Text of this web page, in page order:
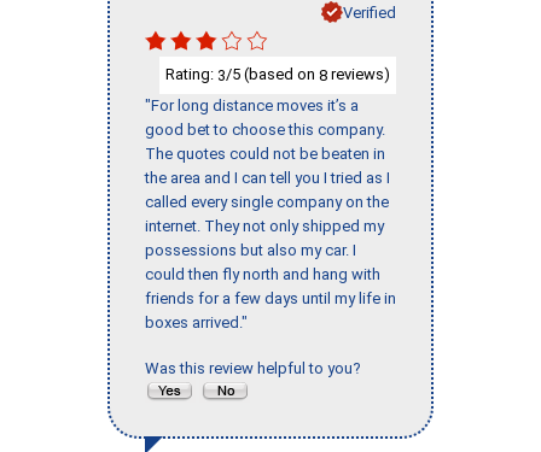
Verified
Rating: 3/5 (based on 8 reviews)
"For long distance moves it’s a
good bet to choose this company.
The quotes could not be beaten in
the area and I can tell you I tried as I
called every single company on the
internet. They not only shipped my
possessions but also my car. I
could then fly north and hang with
friends for a few days until my life in
boxes arrived."
Was this review helpful to you?